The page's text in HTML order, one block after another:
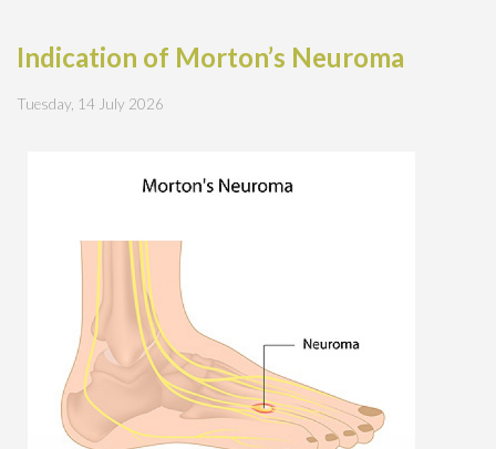
Indication of Morton’s Neuroma
Tuesday, 14 July 2026